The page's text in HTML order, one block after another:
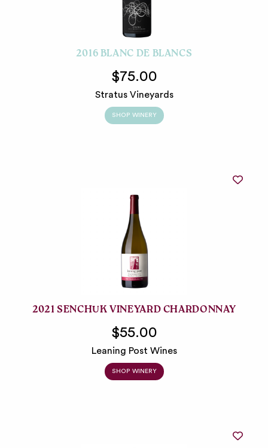
2016 BLANC DE BLANCS
$75.00
Stratus Vineyards
SHOP WINERY
2021 SENCHUK VINEYARD CHARDONNAY
$55.00
Leaning Post Wines
SHOP WINERY